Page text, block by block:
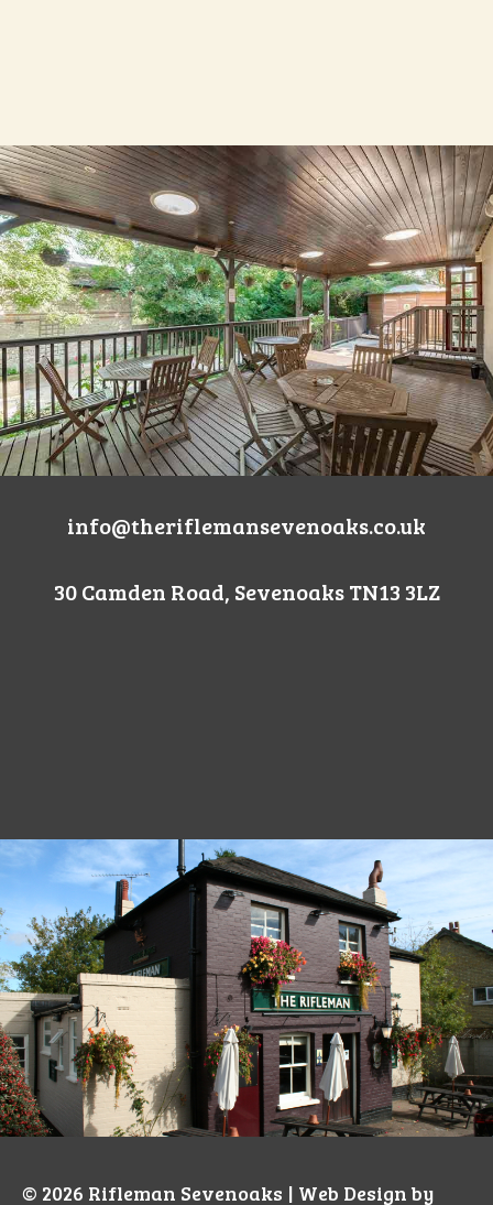
info@theriflemansevenoaks.co.uk
30 Camden Road, Sevenoaks TN13 3LZ
© 2026 Rifleman Sevenoaks | Web Design by